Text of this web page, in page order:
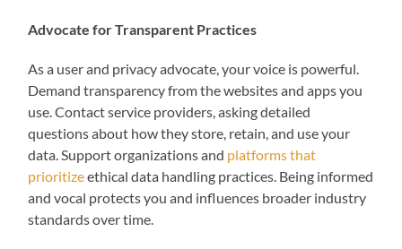
Advocate for Transparent Practices
As a user and privacy advocate, your voice is powerful.
Demand transparency from the websites and apps you
use. Contact service providers, asking detailed
questions about how they store, retain, and use your
data. Support organizations and platforms that
prioritizeethical data handling practices. Being informed
and vocal protects you and influences broader industry
standards over time.